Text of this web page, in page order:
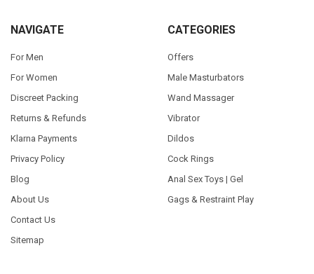
NAVIGATE
For Men
For Women
Discreet Packing
Returns & Refunds
Klarna Payments
Privacy Policy
Blog
About Us
Contact Us
Sitemap
CATEGORIES
Offers
Male Masturbators
Wand Massager
Vibrator
Dildos
Cock Rings
Anal Sex Toys | Gel
Gags & Restraint Play